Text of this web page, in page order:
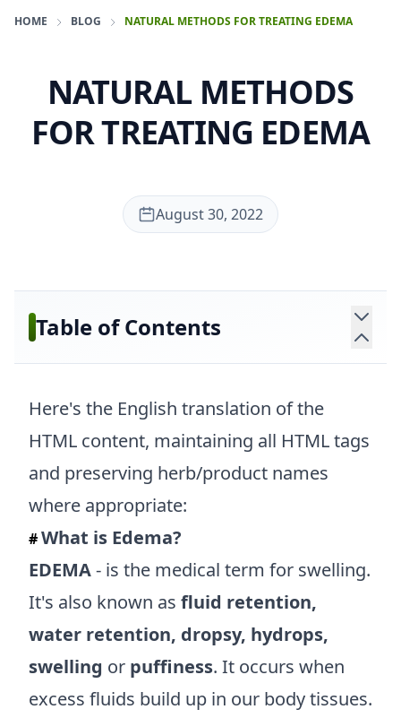
HOME BLOG NATURAL METHODS FOR TREATING EDEMA
NATURAL METHODS
FOR TREATING EDEMA
August 30, 2022
Table of Contents
Here's the English translation of the
HTML content, maintaining all HTML tags
and preserving herb/product names
where appropriate:
#What is Edema?
EDEMA- is the medical term for swelling.
It's also known as fluid retention,
water retention, dropsy, hydrops,
swelling or puffiness. It occurs when
excess fluids build up in our body tissues.